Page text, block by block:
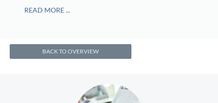
READ MORE ...
BACK TO OVERVIEW